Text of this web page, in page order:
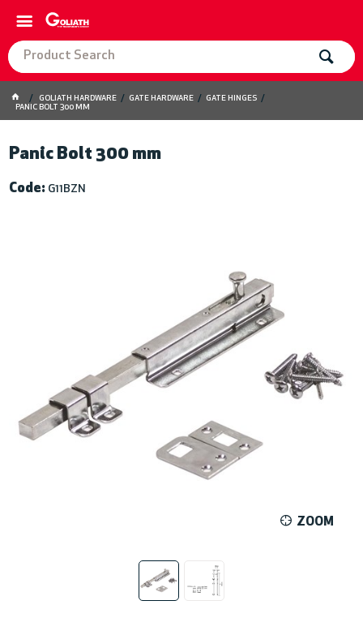
GOLIATH HARDWARE GATE HARDWARE
GATE HINGES
PANIC BOLT 300 MM
Panic Bolt 300 mm
Code: G11BZN
ZOOM